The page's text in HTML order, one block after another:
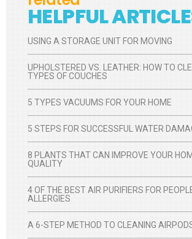
HELPFUL
USING A STORAGE UNIT FOR MOVING
UPHOLSTERED VS. LEATHER: HOW TO
TYPES OF COUCHES
5 TYPES VACUUMS FOR YOUR HOME
5 STEPS FOR SUCCESSFUL WATER
8 PLANTS THAT CAN IMPROVE YOUR
QUALITY
4 OF THE BEST AIR PURIFIERS FOR
ALLERGIES
A 6-STEP METHOD TO CLEANING